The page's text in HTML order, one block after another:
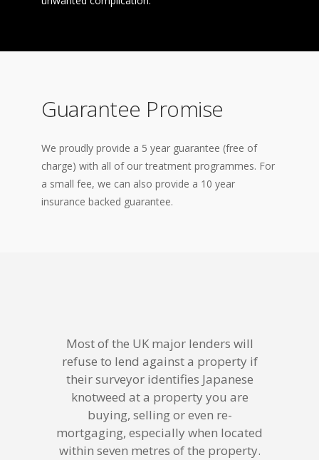
Guarantee Promise
We proudly provide a 5 year guarantee (free of
charge) with all of our treatment programmes. For
a small fee, we can also provide a 10 year
insurance backed guarantee.
Most of the UK major lenders will
refuse to lend against a property if
their surveyor identifies Japanese
knotweed at a property you are
buying, selling or even re-
mortgaging, especially when located
within seven metres of the property.